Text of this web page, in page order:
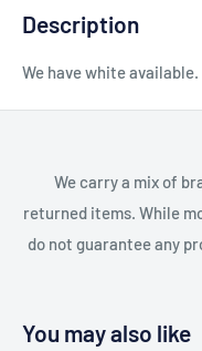
Description
We have white available.
We carry a mix of
returned items. While
do not guarantee any
You may also like